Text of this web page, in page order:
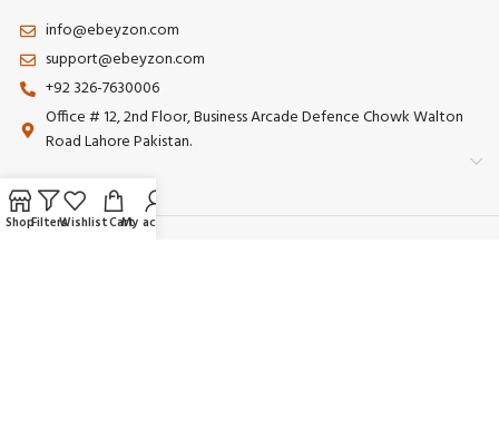
info@ebeyzon.com
support@ebeyzon.com
+92 326-7630006
Office # 12, 2nd Floor, Business Arcade Defence Chowk Walton
Road Lahore Pakistan.
ShopFiltersWishlistCartMy account